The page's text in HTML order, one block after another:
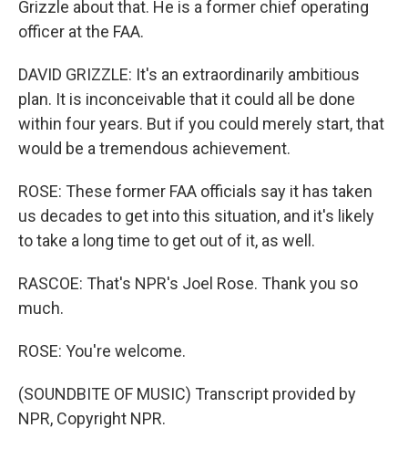
Grizzle about that. He is a former chief operating
officer at the FAA.
DAVID GRIZZLE: It's an extraordinarily ambitious
plan. It is inconceivable that it could all be done
within four years. But if you could merely start, that
would be a tremendous achievement.
ROSE: These former FAA officials say it has taken
us decades to get into this situation, and it's likely
to take a long time to get out of it, as well.
RASCOE: That's NPR's Joel Rose. Thank you so
much.
ROSE: You're welcome.
(SOUNDBITE OF MUSIC) Transcript provided by
NPR, Copyright NPR.